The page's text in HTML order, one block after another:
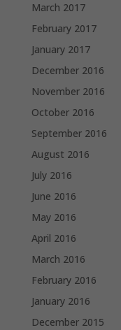
March 2017
February 2017
January 2017
December 2016
November 2016
October 2016
September 2016
August 2016
July 2016
June 2016
May 2016
April 2016
March 2016
February 2016
January 2016
December 2015